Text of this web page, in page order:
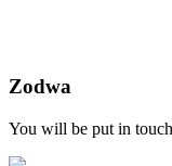
Zodwa
You will be put in